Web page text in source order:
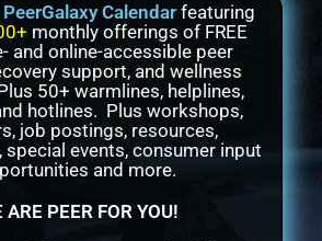
PeerGalaxy Calendarfeaturing
monthly offerings of FREE
and online-accessible peer
support, and wellness
50+ warmlines, helplines,
hotlines. Plus workshops,
job postings, resources,
special events, consumer input
and more.
ARE PEER FOR YOU!